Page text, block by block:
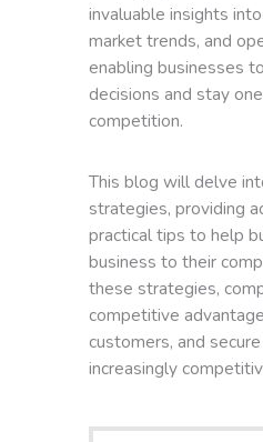
invaluable insights
market trends, and
enabling businesses
decisions and stay
competition.
This blog will delve
strategies, providing
practical tips to help
business to their
these strategies,
competitive
customers, and
increasingly